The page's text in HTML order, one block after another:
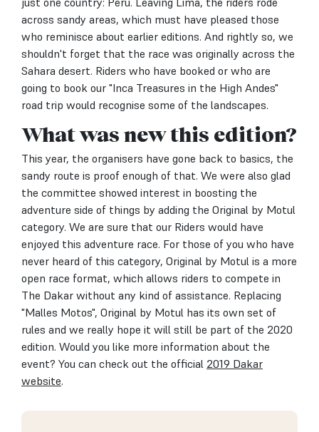
across sandy areas, which must have pleased those
who reminisce about earlier editions. And rightly so, we
shouldn't forget that the race was originally across the
Sahara desert. Riders who have booked or who are
going to book our "Inca Treasures in the High Andes"
road trip would recognise some of the landscapes.
What was new this edition?
This year, the organisers have gone back to basics, the
sandy route is proof enough of that. We were also glad
the committee showed interest in boosting the
adventure side of things by adding the Original by Motul
category. We are sure that our Riders would have
enjoyed this adventure race. For those of you who have
never heard of this category, Original by Motul is a more
open race format, which allows riders to compete in
The Dakar without any kind of assistance. Replacing
"Malles Motos", Original by Motul has its own set of
rules and we really hope it will still be part of the 2020
edition. Would you like more information about the
event? You can check out the official 2019 Dakar
website.